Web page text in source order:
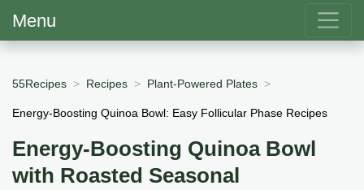
Menu
55Recipes Recipes Plant-Powered Plates
Energy-Boosting Quinoa Bowl: Easy Follicular Phase Recipes
Energy-Boosting Quinoa Bowl
with Roasted Seasonal